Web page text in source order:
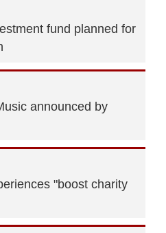
fund planned for
announced by
"boost charity